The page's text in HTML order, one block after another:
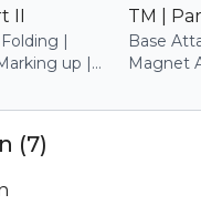
II
|
up |
TM |
Base
Magnet
(7)